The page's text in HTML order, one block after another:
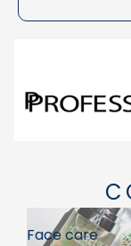
Face care